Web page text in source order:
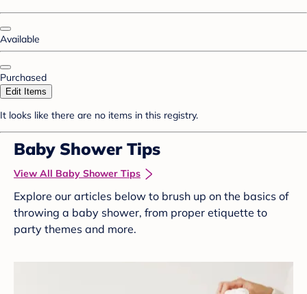
Available
Purchased
Edit Items
It looks like there are no items in this registry.
Baby Shower Tips
View All Baby Shower Tips
Explore our articles below to brush up on the basics of
throwing a baby shower, from proper etiquette to
party themes and more.